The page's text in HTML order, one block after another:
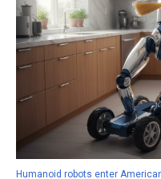
Humanoid robots enter